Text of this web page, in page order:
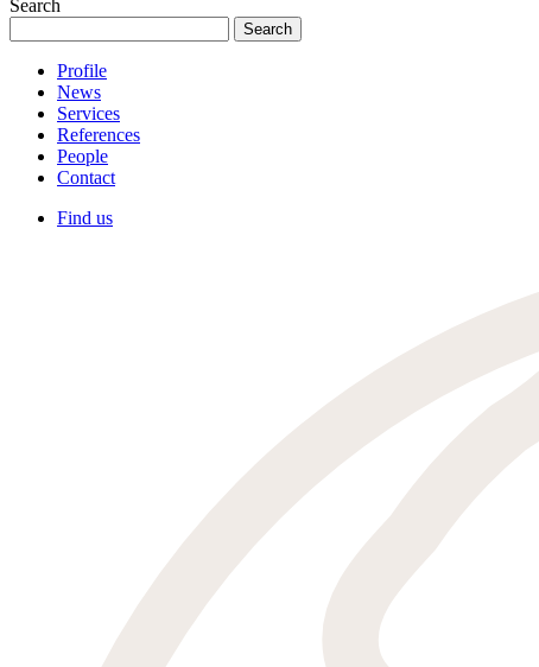
Search
for:
Profile
News
Services
References
People
Contact
Find us